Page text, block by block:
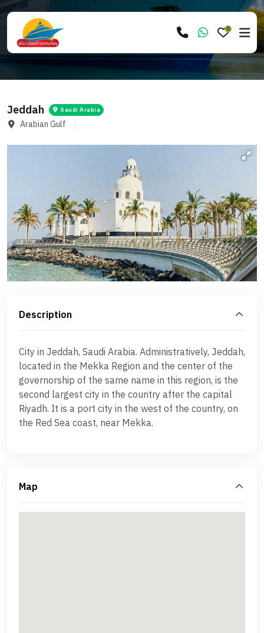
0
Jeddah Saudi Arabia
Arabian Gulf
Description
City in Jeddah, Saudi Arabia. Administratively, Jeddah,
located in the Mekka Region and the center of the
governorship of the same name in this region, is the
second largest city in the country after the capital
Riyadh. It is a port city in the west of the country, on
the Red Sea coast, near Mekka.
Map